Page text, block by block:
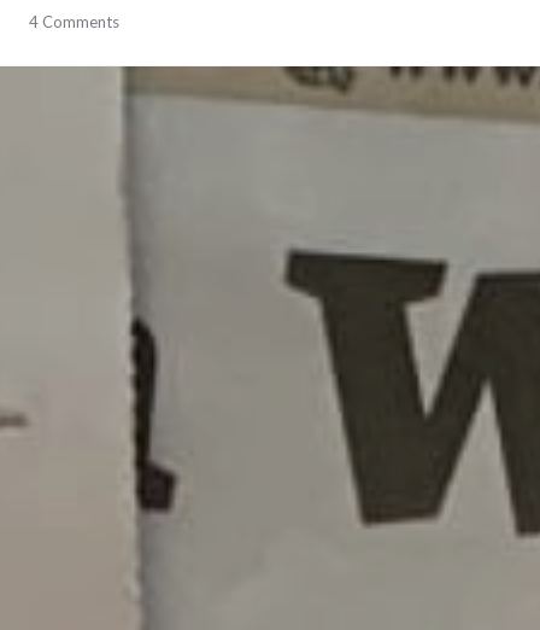
adventures,
journalism,
4 Comments